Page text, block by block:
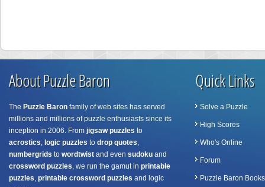
About Puzzle Baron
The Puzzle Baron family of web sites has served
millions and millions of puzzle enthusiasts since its
inception in 2006. From jigsaw puzzles to
acrostics, logic puzzles to drop quotes,
numbergrids to wordtwist and even sudoku and
crossword puzzles, we run the gamut in printable
puzzles, printable crossword puzzles and logic
Quick Links
Solve a Puzzle
High Scores
Who's Online
Forum
Puzzle Baron Books